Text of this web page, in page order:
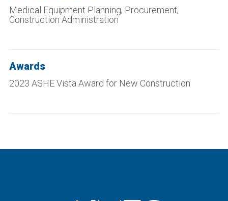
Medical Equipment Planning, Procurement,
Construction Administration
Awards
2023 ASHE Vista Award for New Construction